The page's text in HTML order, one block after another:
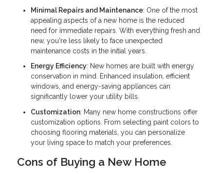
Minimal Repairs and Maintenance: One of the most
appealing aspects of a new home is the reduced
need for immediate repairs. With everything fresh and
new, you're less likely to face unexpected
maintenance costs in the initial years.
Energy Efficiency: New homes are built with energy
conservation in mind. Enhanced insulation, efficient
windows, and energy-saving appliances can
significantly lower your utility bills.
Customization: Many new home constructions offer
customization options. From selecting paint colors to
choosing flooring materials, you can personalize
your living space to match your preferences.
Cons of Buying a New Home